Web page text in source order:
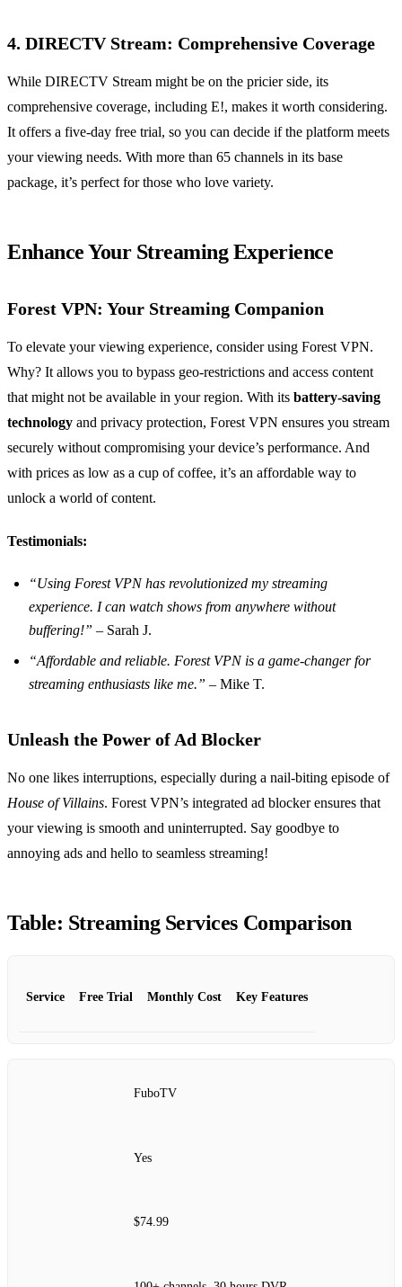
4. DIRECTV Stream: Comprehensive Coverage
While DIRECTV Stream might be on the pricier side, its
comprehensive coverage, including E!, makes it worth considering.
It offers a five-day free trial, so you can decide if the platform meets
your viewing needs. With more than 65 channels in its base
package, it’s perfect for those who love variety.
Enhance Your Streaming Experience
Forest VPN: Your Streaming Companion
To elevate your viewing experience, consider using Forest VPN.
Why? It allows you to bypass geo-restrictions and access content
that might not be available in your region. With its battery-saving
technology and privacy protection, Forest VPN ensures you stream
securely without compromising your device’s performance. And
with prices as low as a cup of coffee, it’s an affordable way to
unlock a world of content.
Testimonials:
“Using Forest VPN has revolutionized my streaming
experience. I can watch shows from anywhere without
buffering!” – Sarah J.
“Affordable and reliable. Forest VPN is a game-changer for
streaming enthusiasts like me.” – Mike T.
Unleash the Power of Ad Blocker
No one likes interruptions, especially during a nail-biting episode of
House of Villains. Forest VPN’s integrated ad blocker ensures that
your viewing is smooth and uninterrupted. Say goodbye to
annoying ads and hello to seamless streaming!
Table: Streaming Services Comparison
Service Free Trial Monthly Cost Key Features
FuboTV
Yes
$74.99